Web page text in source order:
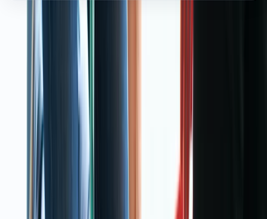
About the centre
About Rebekah's Centre
Warrington
View centre page
More from Rebekah
3-Day First Aid at Work Course at Your Location
Cheshire, United Kingdom
£ 115.30